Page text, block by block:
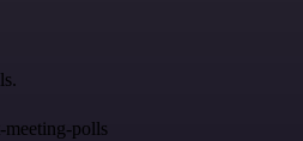
meeting-polls